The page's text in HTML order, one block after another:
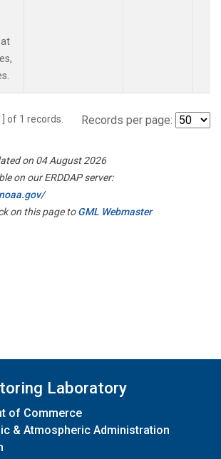
of 1 records. Records per page:
on 04 August 2026
on our ERDDAP server:
on this page toGML Webmaster
Laboratory
of Commerce
& Atmospheric Administration